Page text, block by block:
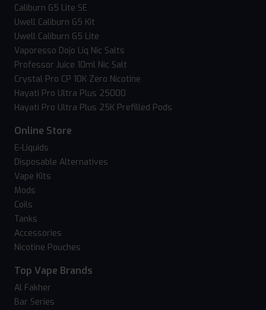
Caliburn G5 Lite SE
Uwell Caliburn G5 Kit
Uwell Caliburn G5 Lite
Vaporesso Dojo Liq Nic Salts
Professor Juice 10ml Nic Salt
Crystal Pro CP 10K Zero Nicotine
Hayati Pro Ultra Plus 25000
Hayati Pro Ultra Plus 25K Prefilled Pods
Online Store
E-Liquids
Disposable Alternatives
Vape Kits
Mods
Coils
Tanks
Accessories
Nicotine Pouches
Top Vape Brands
Al Fakher
Bar Series